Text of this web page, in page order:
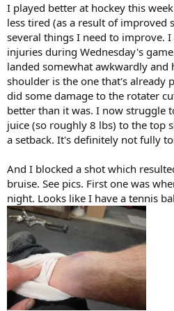
I played better at hockey this
less tired (as a result of improved
several things I need to improve.
injuries during Wednesday's
landed somewhat awkwardly and
shoulder is the one that's already
did some damage to the rotater
better than it was. I now struggle
juice (so roughly 8 lbs) to the top
a setback. It's definitely not fully
And I blocked a shot which
bruise. See pics. First one was
night. Looks like I have a tennis